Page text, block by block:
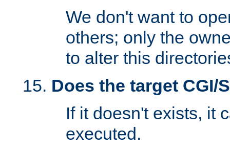
We don't want to
others; only the
to alter this
Does the target CGI/
If it doesn't exists, it
executed.